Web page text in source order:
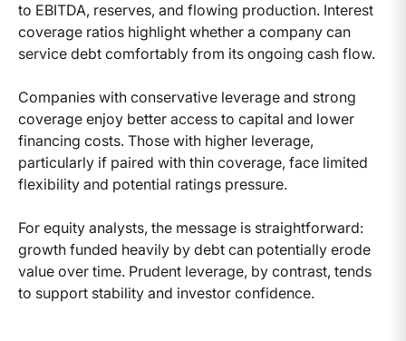
to EBITDA, reserves, and flowing production. Interest
coverage ratios highlight whether a company can
service debt comfortably from its ongoing cash flow.
Companies with conservative leverage and strong
coverage enjoy better access to capital and lower
financing costs. Those with higher leverage,
particularly if paired with thin coverage, face limited
flexibility and potential ratings pressure.
For equity analysts, the message is straightforward:
growth funded heavily by debt can potentially erode
value over time. Prudent leverage, by contrast, tends
to support stability and investor confidence.